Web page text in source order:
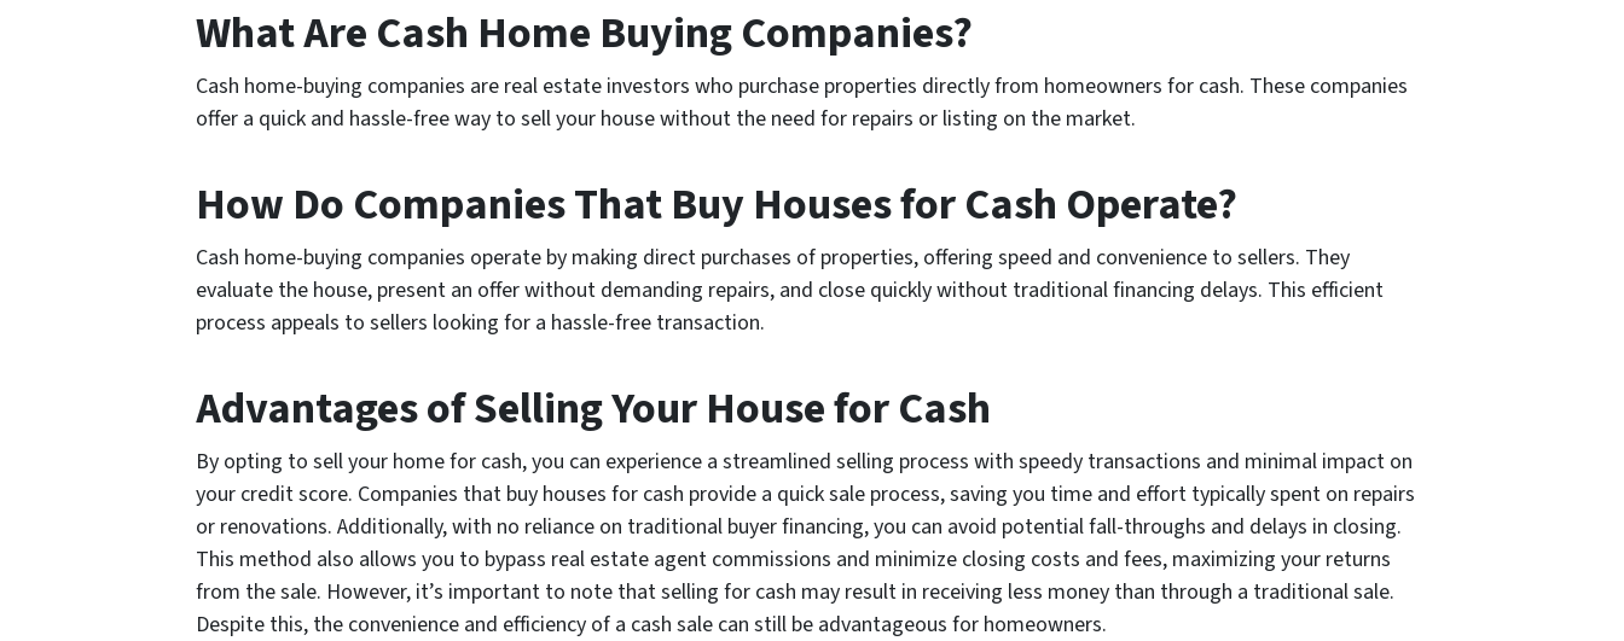
What Are Cash Home Buying Companies?
Cash home-buying companies are real estate investors who purchase properties directly from homeowners for cash. These companies
offer a quick and hassle-free way to sell your house without the need for repairs or listing on the market.
How Do Companies That Buy Houses for Cash Operate?
Cash home-buying companies operate by making direct purchases of properties, offering speed and convenience to sellers. They
evaluate the house, present an offer without demanding repairs, and close quickly without traditional financing delays. This efficient
process appeals to sellers looking for a hassle-free transaction.
Advantages of Selling Your House for Cash
By opting to sell your home for cash, you can experience a streamlined selling process with speedy transactions and minimal impact on
your credit score. Companies that buy houses for cash provide a quick sale process, saving you time and effort typically spent on repairs
or renovations. Additionally, with no reliance on traditional buyer financing, you can avoid potential fall-throughs and delays in closing.
This method also allows you to bypass real estate agent commissions and minimize closing costs and fees, maximizing your returns
from the sale. However, it’s important to note that selling for cash may result in receiving less money than through a traditional sale.
Despite this, the convenience and efficiency of a cash sale can still be advantageous for homeowners.